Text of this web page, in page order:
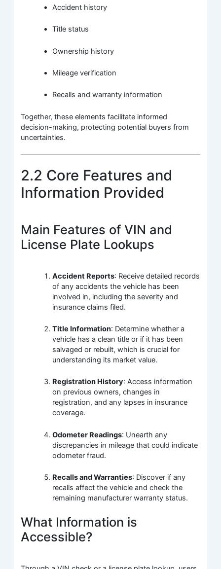
Accident history
Title status
Ownership history
Mileage verification
Recalls and warranty information
Together, these elements facilitate informed
decision-making, protecting potential buyers from
uncertainties.
2.2 Core Features and
Information Provided
Main Features of VIN and
License Plate Lookups
Accident Reports: Receive detailed records
of any accidents the vehicle has been
involved in, including the severity and
insurance claims filed.
Title Information: Determine whether a
vehicle has a clean title or if it has been
salvaged or rebuilt, which is crucial for
understanding its market value.
Registration History: Access information
on previous owners, changes in
registration, and any lapses in insurance
coverage.
Odometer Readings: Unearth any
discrepancies in mileage that could indicate
odometer fraud.
Recalls and Warranties: Discover if any
recalls affect the vehicle and check the
remaining manufacturer warranty status.
What Information is
Accessible?